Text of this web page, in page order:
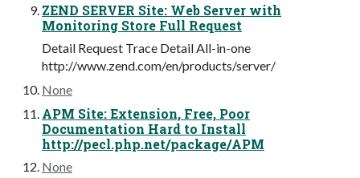
ZEND SERVER Site: Web Server with
Monitoring Store Full Request
Detail Request Trace Detail All-in-one
http://www.zend.com/en/products/server/
None
APM Site: Extension, Free, Poor
Documentation Hard to Install
http://pecl.php.net/package/APM
None